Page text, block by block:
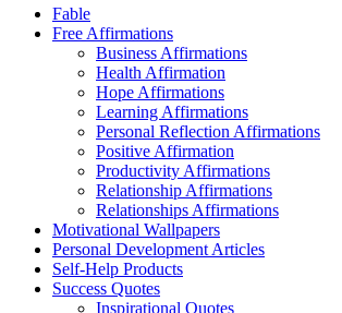
Fable
Free Affirmations
Business Affirmations
Health Affirmation
Hope Affirmations
Learning Affirmations
Personal Reflection Affirmations
Positive Affirmation
Productivity Affirmations
Relationship Affirmations
Relationships Affirmations
Motivational Wallpapers
Personal Development Articles
Self-Help Products
Success Quotes
Inspirational Quotes